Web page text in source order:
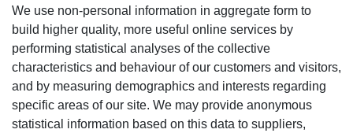
We use non-personal information in aggregate form to
build higher quality, more useful online services by
performing statistical analyses of the collective
characteristics and behaviour of our customers and visitors,
and by measuring demographics and interests regarding
specific areas of our site. We may provide anonymous
statistical information based on this data to suppliers,